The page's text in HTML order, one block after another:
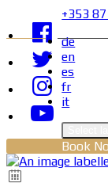
+353
de
en
es
fr
it
Book